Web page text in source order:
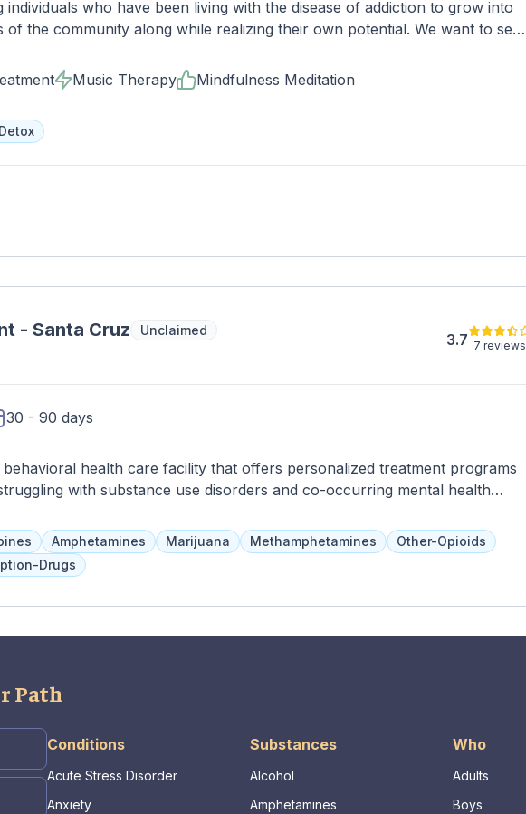
individuals who have been living with the disease of addiction to grow into
the community along while realizing their own potential. We want to see
to one that continues to include self-development, awareness, and
we welcome you!
Music Therapy Mindfulness Meditation
Detox
- Santa Cruz
Unclaimed
3.7 7 reviews
30 - 90 days
health care facility that offers personalized treatment programs
with substance use disorders and co-occurring mental health
specific treatments with their treatment team. Family-inclusive programs
as DBT, CBT, and acupuncture are also available to help clients set
develop coping skills for long-term management of triggers.
Amphetamines Marijuana Methamphetamines
Other-Opioids
Drugs
Path
Conditions
Acute Stress Disorder
Anxiety
Substances
Alcohol
Amphetamines
Who
Adults
Boys